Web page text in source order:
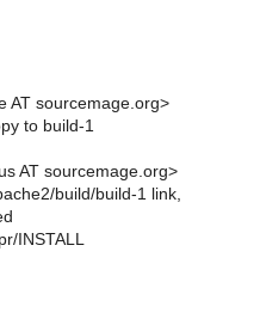
AT sourcemage.org>
to build-1
AT sourcemage.org>
build/build-1 link,
INSTALL